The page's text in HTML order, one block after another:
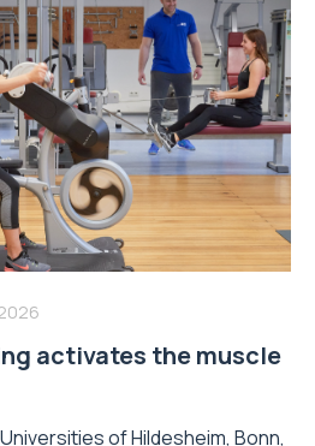
activates the muscle
of Hildesheim, Bonn,